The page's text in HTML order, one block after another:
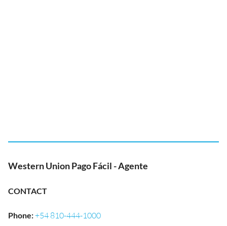
Western Union Pago Fácil - Agente
CONTACT
Phone:+54 810-444-1000